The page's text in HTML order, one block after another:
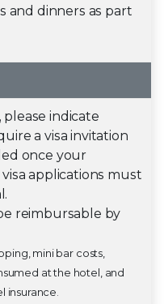
and dinners as part
indicate
a visa invitation
once your
applications must
reimbursable by
mini bar costs,
at the hotel, and
insurance.